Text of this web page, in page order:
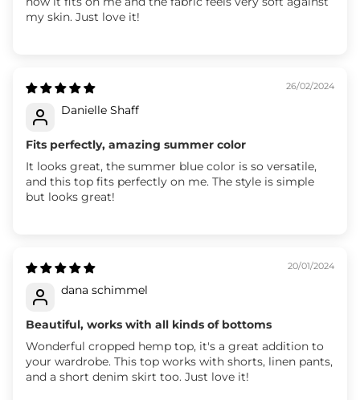
my skin. Just love it!
26/02/2024
Danielle Shaff
Fits perfectly, amazing summer color
It looks great, the summer blue color is so versatile,
and this top fits perfectly on me. The style is simple
but looks great!
20/01/2024
dana schimmel
Beautiful, works with all kinds of bottoms
Wonderful cropped hemp top, it's a great addition to
your wardrobe. This top works with shorts, linen pants,
and a short denim skirt too. Just love it!